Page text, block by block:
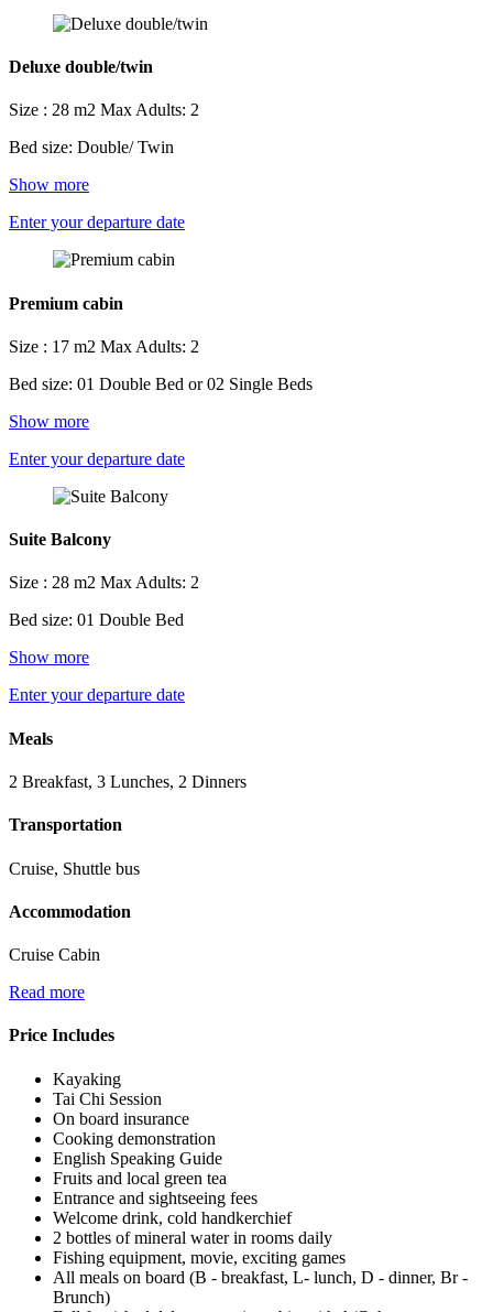
Deluxe double/twin
Size : 28 m2 Max Adults: 2
Bed size: Double/ Twin
Show more
Enter your departure date
Premium cabin
Size : 17 m2 Max Adults: 2
Bed size: 01 Double Bed or 02 Single Beds
Show more
Enter your departure date
Suite Balcony
Size : 28 m2 Max Adults: 2
Bed size: 01 Double Bed
Show more
Enter your departure date
Meals
2 Breakfast, 3 Lunches, 2 Dinners
Transportation
Cruise, Shuttle bus
Accommodation
Cruise Cabin
Read more
Price Includes
Kayaking
Tai Chi Session
On board insurance
Cooking demonstration
English Speaking Guide
Fruits and local green tea
Entrance and sightseeing fees
Welcome drink, cold handkerchief
2 bottles of mineral water in rooms daily
Fishing equipment, movie, exciting games
All meals on board (B - breakfast, L- lunch, D - dinner, Br -
Brunch)